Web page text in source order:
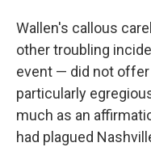
Wallen's callous
other troubling
event — did not offer
particularly
much as an
had plagued